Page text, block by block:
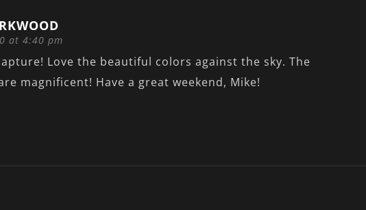
at 4:40 pm
Love the beautiful colors against the sky. The
magnificent! Have a great weekend, Mike!